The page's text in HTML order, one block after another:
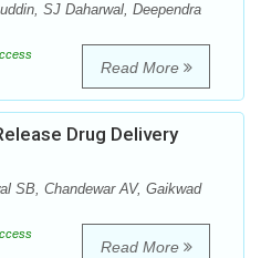
SJ Daharwal, Deependra
Read More
Drug Delivery
SB, Chandewar AV, Gaikwad
Read More